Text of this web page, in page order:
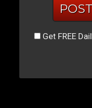
Get FREE